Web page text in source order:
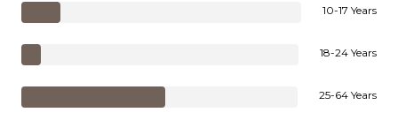
10-17 Years
18-24 Years
25-64 Years